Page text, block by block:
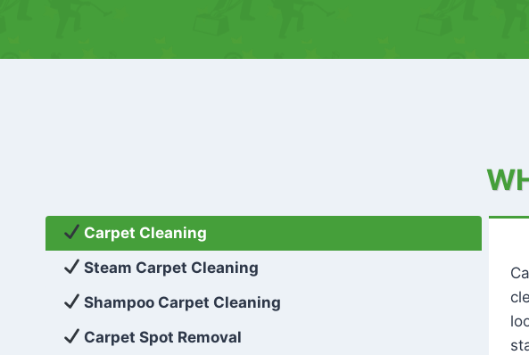
Carpet Cleaning
Steam Carpet Cleaning
Shampoo Carpet Cleaning
Carpet Spot Removal